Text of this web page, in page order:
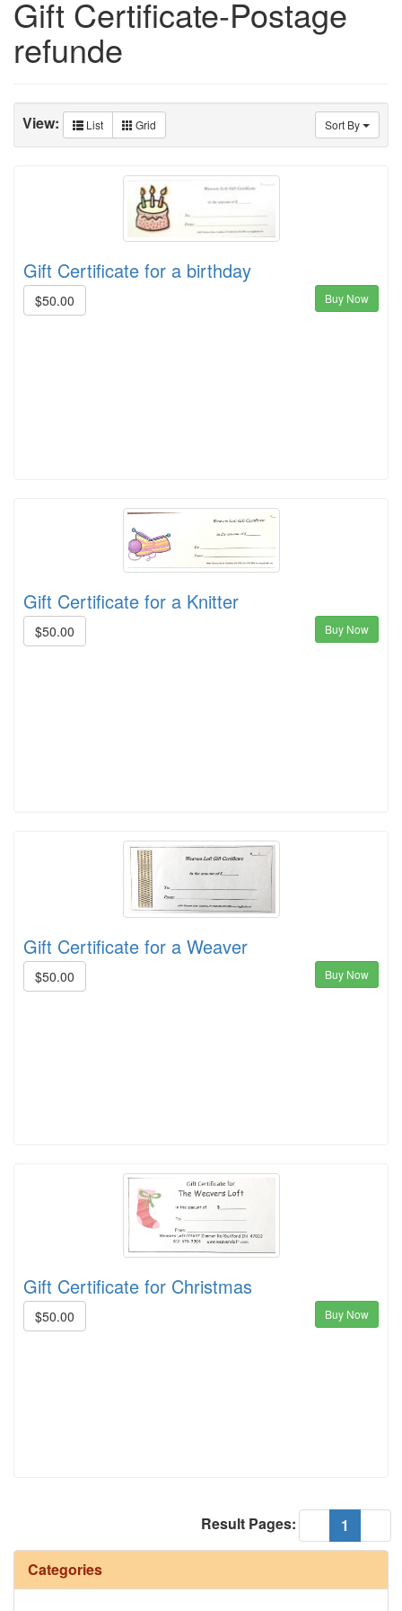
Gift Certificate-Postage
refunde
Sort By
View: List Grid
Gift Certificate for a birthday
$50.00 Buy Now
Gift Certificate for a Knitter
$50.00 Buy Now
Gift Certificate for a Weaver
$50.00 Buy Now
Gift Certificate for Christmas
$50.00 Buy Now
1
Result Pages:
Categories